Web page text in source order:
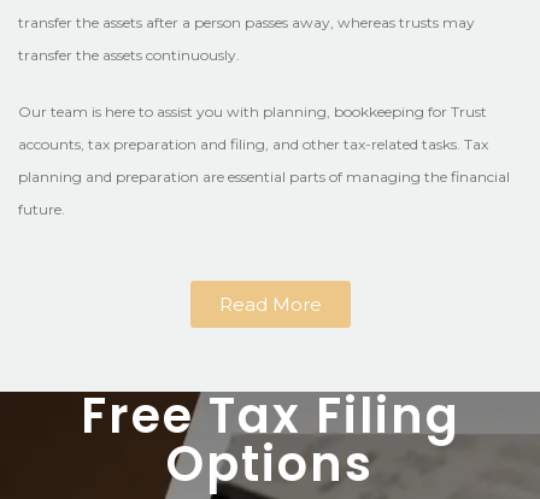
transfer the assets after a person passes away, whereas trusts may
transfer the assets continuously.
Our team is here to assist you with planning, bookkeeping for Trust
accounts, tax preparation and filing, and other tax-related tasks. Tax
planning and preparation are essential parts of managing the financial
future.
Read More
Free Tax Filing
Options